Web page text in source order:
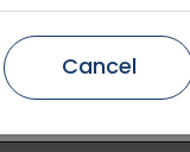
Ahmedabad
Faridabad
Cancel